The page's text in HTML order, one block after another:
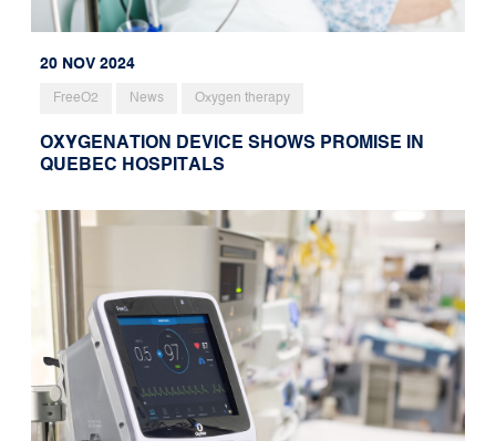
20 NOV 2024
FreeO2 News Oxygen therapy
OXYGENATION DEVICE SHOWS PROMISE IN
QUEBEC HOSPITALS